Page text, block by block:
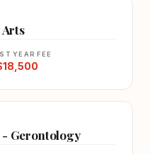
Arts
YEAR FEE
Gerontology